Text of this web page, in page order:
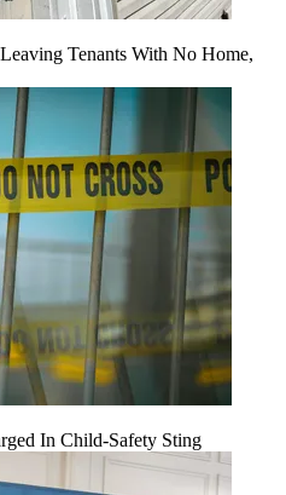
Tenants With No Home,
In Child-Safety Sting